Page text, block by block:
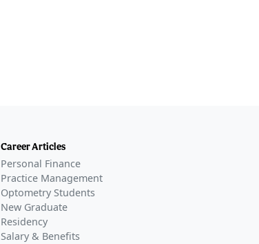
Career Articles
Personal Finance
Practice Management
Optometry Students
New Graduate
Residency
Salary & Benefits